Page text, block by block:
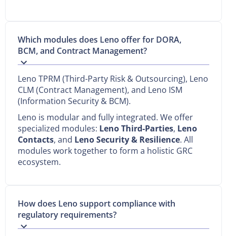
Which modules does Leno offer for DORA,
BCM, and Contract Management?
Leno TPRM (Third-Party Risk & Outsourcing), Leno
CLM (Contract Management), and Leno ISM
(Information Security & BCM).
Leno is modular and fully integrated. We offer
specialized modules: Leno Third-Parties, Leno
Contacts, and Leno Security & Resilience. All
modules work together to form a holistic GRC
ecosystem.
How does Leno support compliance with
regulatory requirements?